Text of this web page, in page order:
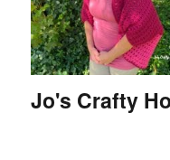
Jo's Crafty